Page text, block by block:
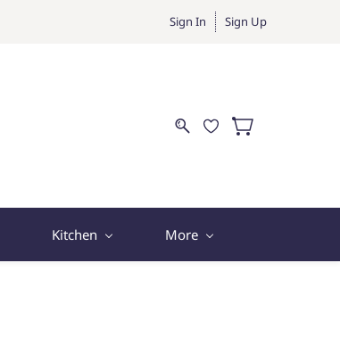
Sign In Sign Up
Kitchen More